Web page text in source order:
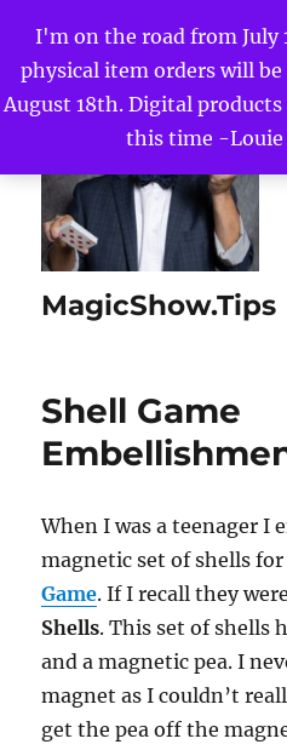
I'm on the road from July
physical item orders will
August 18th. Digital
this time -Louie
MagicShow.Tips
Shell Game
When I was a teenager I
magnetic set of shells
Game. If I recall they
Shells. This set of shells
and a magnetic pea. I
magnet as I couldn’t
get the pea off the